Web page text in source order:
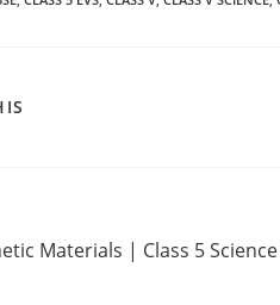
Materials | Class 5 Science